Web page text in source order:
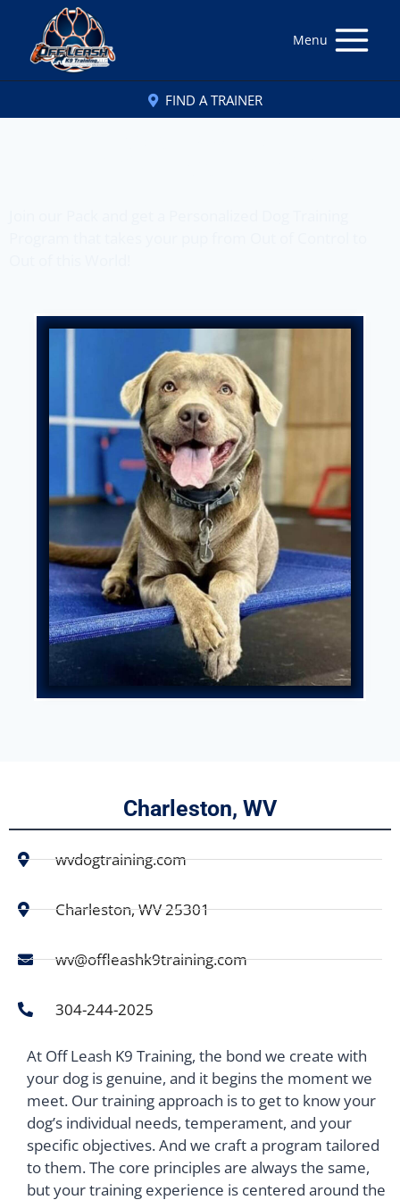
Menu
FIND A TRAINER
Charleston, WV
wvdogtraining.com
Charleston, WV 25301
wv@offleashk9training.com
304-244-2025
At Off Leash K9 Training, the bond we create with
your dog is genuine, and it begins the moment we
meet. Our training approach is to get to know your
dog’s individual needs, temperament, and your
specific objectives. And we craft a program tailored
to them. The core principles are always the same,
but your training experience is centered around the